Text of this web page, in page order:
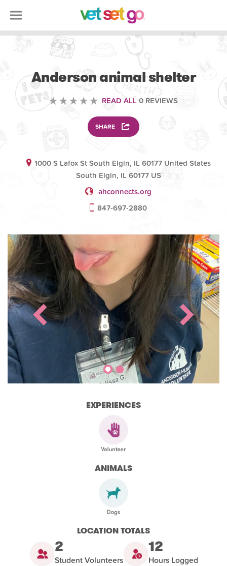
Anderson animal shelter
READ ALL 0 REVIEWS
SHARE
1000 S Lafox St South Elgin, IL 60177 United States
South Elgin, IL 60177 US
ahconnects.org
847-697-2880
EXPERIENCES
ANIMALS
LOCATION TOTALS
2
Student Volunteers
12
Hours Logged